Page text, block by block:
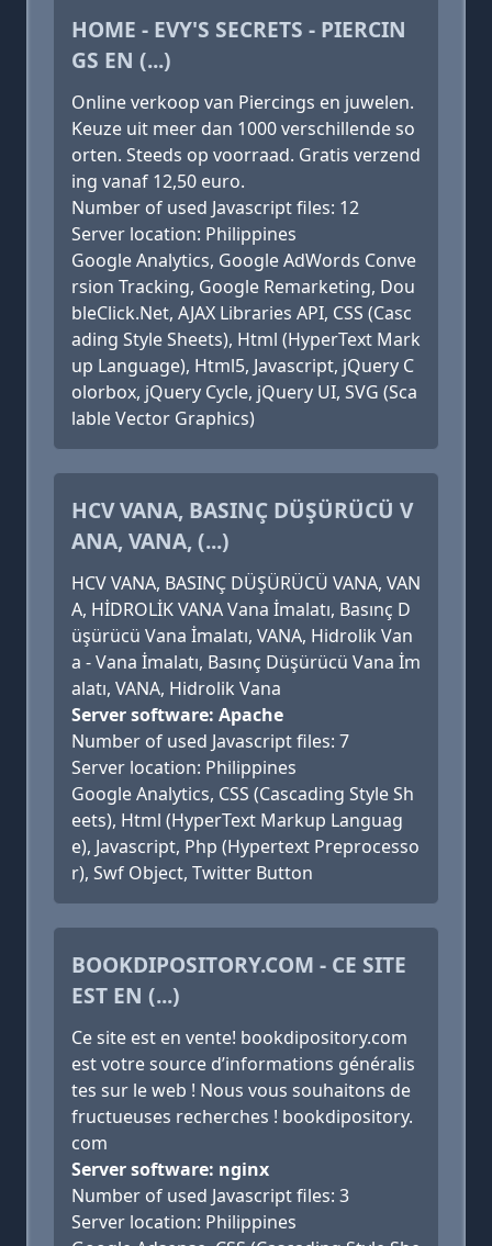
HOME - EVY'S SECRETS - PIERCIN
GS EN (...)
Online verkoop van Piercings en juwelen.
Keuze uit meer dan 1000 verschillende so
orten. Steeds op voorraad. Gratis verzend
ing vanaf 12,50 euro.
Number of used Javascript files: 12
Server location: Philippines
Google Analytics, Google AdWords Conve
rsion Tracking, Google Remarketing, Dou
bleClick.Net, AJAX Libraries API, CSS (Casc
ading Style Sheets), Html (HyperText Mark
up Language), Html5, Javascript, jQuery C
olorbox, jQuery Cycle, jQuery UI, SVG (Sca
lable Vector Graphics)
HCV VANA, BASINÇ DÜŞÜRÜCÜ V
ANA, VANA, (...)
HCV VANA, BASINÇ DÜŞÜRÜCÜ VANA, VAN
A, HİDROLİK VANA Vana İmalatı, Basınç D
üşürücü Vana İmalatı, VANA, Hidrolik Van
a - Vana İmalatı, Basınç Düşürücü Vana İm
alatı, VANA, Hidrolik Vana
Server software: Apache
Number of used Javascript files: 7
Server location: Philippines
Google Analytics, CSS (Cascading Style Sh
eets), Html (HyperText Markup Languag
e), Javascript, Php (Hypertext Preprocesso
r), Swf Object, Twitter Button
BOOKDIPOSITORY.COM - CE SITE
EST EN (...)
Ce site est en vente! bookdipository.com
est votre source d’informations généralis
tes sur le web ! Nous vous souhaitons de
fructueuses recherches ! bookdipository.
com
Server software: nginx
Number of used Javascript files: 3
Server location: Philippines